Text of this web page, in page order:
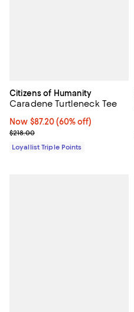
Citizens of Humanity
Caradene Turtleneck Tee
Now $87.20; 60% off;
Now $87.20 (60% off)
Previous price $218.00
$218.00
Loyallist Triple Points